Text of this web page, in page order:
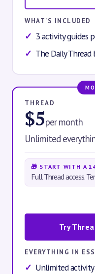
WHAT'S INCLUDED
3 activity guides
The Daily
THREAD
$5per month
Unlimited
🎁 START WITH A
Full Thread access.
Try
EVERYTHING IN
Unlimited activity